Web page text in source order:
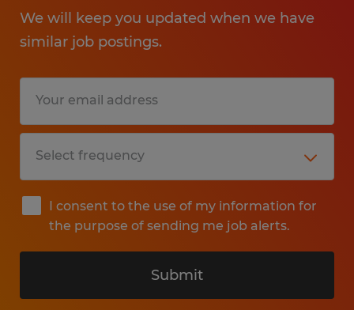
We will keep you updated when we have
similar job postings.
I consent to the use of my information for
the purpose of sending me job alerts.
Submit